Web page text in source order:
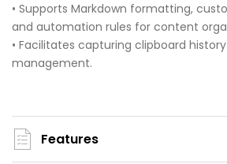
• Supports Markdown formatting,
and automation rules for content
• Facilitates capturing clipboard
management.
Features